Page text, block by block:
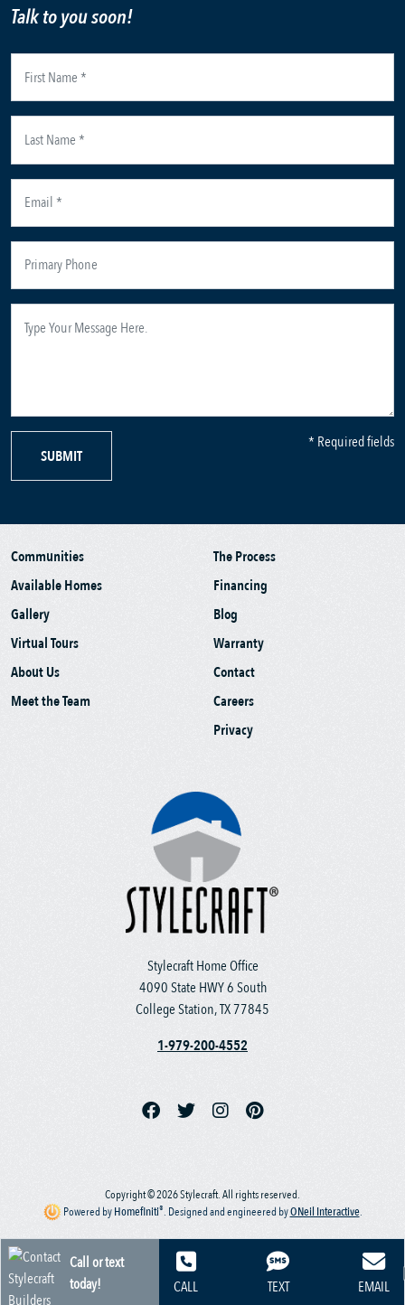
Talk to you soon!
SUBMIT
* Required fields
Stylecraft Home Office
4090 State HWY 6 South
College Station, TX 77845
1-979-200-4552
Communities
Available Homes
Gallery
Virtual Tours
About Us
Meet the Team
The Process
Financing
Blog
Warranty
Contact
Careers
Privacy
Copyright © 2026 Stylecraft. All rights reserved.
Powered byHomefiniti®. Designed and engineered byONeil Interactive.
Call or text
today!
CALL TEXT EMAIL